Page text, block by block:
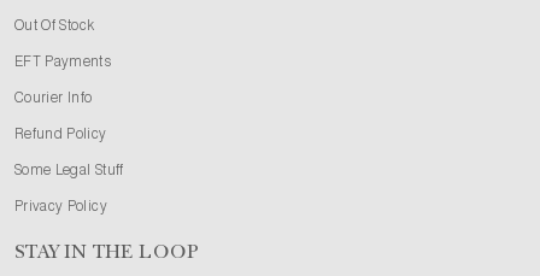
Out Of Stock
EFT Payments
Courier Info
Refund Policy
Some Legal Stuff
Privacy Policy
STAY IN THE LOOP